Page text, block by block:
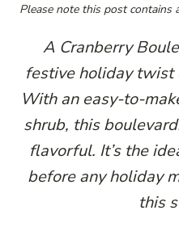
Please note this post contains
A Cranberry
festive holiday twist
With an easy-to-
shrub, this
flavorful. It’s the
before any holiday
this